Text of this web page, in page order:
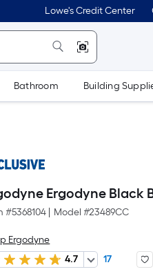
Lowe's Credit Center
Bathroom Building
Ergodyne Black
#5368104 Model #23489CC
Ergodyne
4.7
17